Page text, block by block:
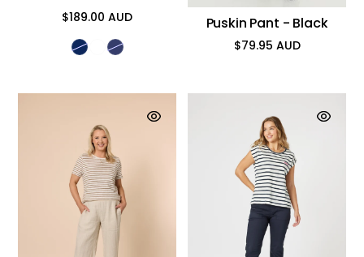
$189.00 AUD
Regular
price
Puskin Pant - Black
$79.95 AUD
Regular